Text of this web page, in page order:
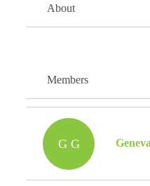
About
Members
G G